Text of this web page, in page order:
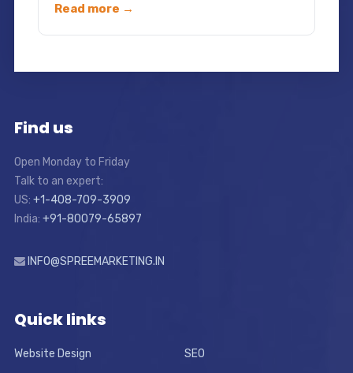
Read more →
Find us
Open Monday to Friday
Talk to an expert:
US: +1-408-709-3909
India: +91-80079-65897
INFO@SPREEMARKETING.IN
Quick links
Website Design SEO